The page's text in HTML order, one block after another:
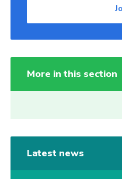
More in this section
Latest news